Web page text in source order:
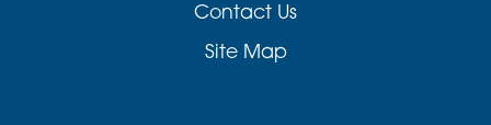
Contact Us
Site Map